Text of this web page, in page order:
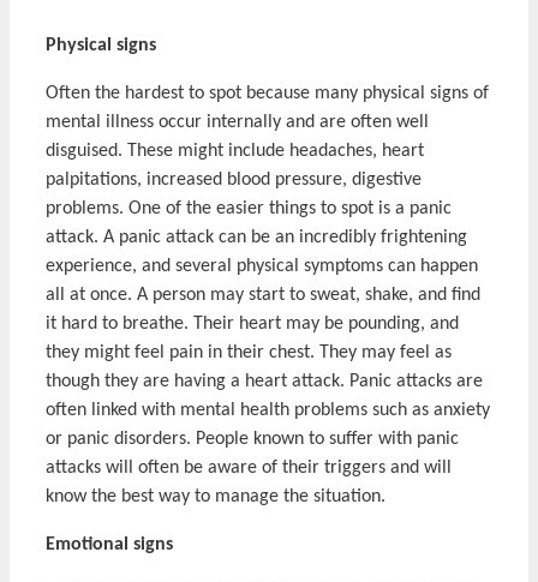
Physical signs
Often the hardest to spot because many physical signs of
mental illness occur internally and are often well
disguised. These might include headaches, heart
palpitations, increased blood pressure, digestive
problems. One of the easier things to spot is a panic
attack. A panic attack can be an incredibly frightening
experience, and several physical symptoms can happen
all at once. A person may start to sweat, shake, and find
it hard to breathe. Their heart may be pounding, and
they might feel pain in their chest. They may feel as
though they are having a heart attack. Panic attacks are
often linked with mental health problems such as anxiety
or panic disorders. People known to suffer with panic
attacks will often be aware of their triggers and will
know the best way to manage the situation.
Emotional signs